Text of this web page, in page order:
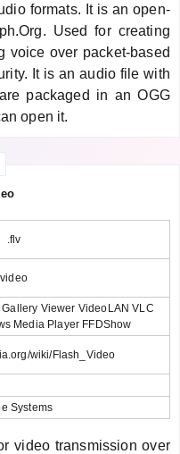
formats. It is an open-
Used for creating
voice over packet-based
It is an audio file with
packaged in an OGG
open it.
.flv
video
Viewer VideoLAN VLC
Media Player FFDShow
wiki/Flash_Video
Systems
video transmission over